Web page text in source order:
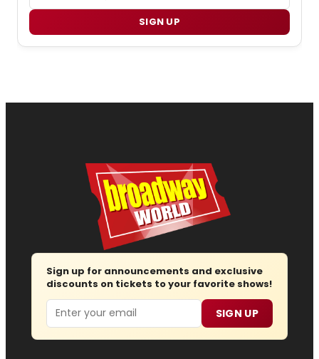
SIGN UP
Sign up for announcements and exclusive
discounts on tickets to your favorite shows!
Email SIGN UP